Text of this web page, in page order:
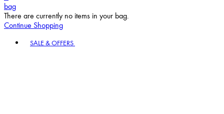
bag
There are currently no items in your bag.
Continue Shopping
SALE & OFFERS